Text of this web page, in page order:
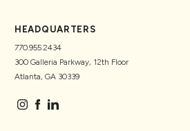
HEADQUARTERS
770.955.2434
300 Galleria Parkway, 12th Floor
Atlanta, GA 30339